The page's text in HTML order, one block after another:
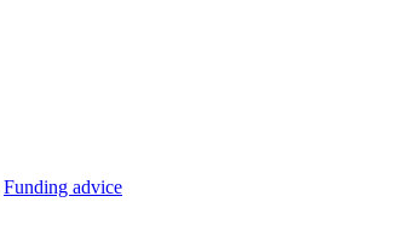
Funding advice